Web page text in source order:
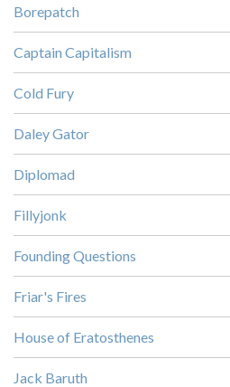
Borepatch
Captain Capitalism
Cold Fury
Daley Gator
Diplomad
Fillyjonk
Founding Questions
Friar's Fires
House of Eratosthenes
Jack Baruth